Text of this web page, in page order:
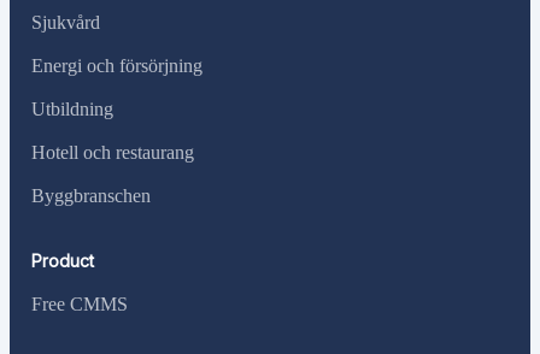
Sjukvård
Energi och försörjning
Utbildning
Hotell och restaurang
Byggbranschen
Product
Free CMMS